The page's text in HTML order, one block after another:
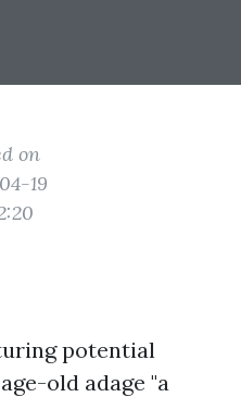
on
19
potential
old adage "a